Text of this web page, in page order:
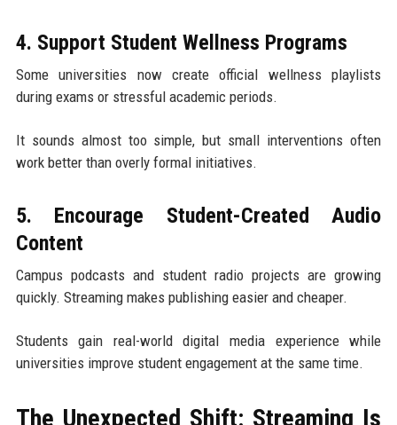
4. Support Student Wellness Programs
Some universities now create official wellness playlists
during exams or stressful academic periods.
It sounds almost too simple, but small interventions often
work better than overly formal initiatives.
5. Encourage Student-Created Audio
Content
Campus podcasts and student radio projects are growing
quickly. Streaming makes publishing easier and cheaper.
Students gain real-world digital media experience while
universities improve student engagement at the same time.
The Unexpected Shift: Streaming Is